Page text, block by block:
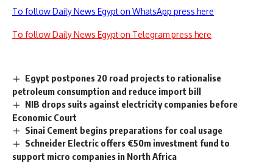
To follow Daily News Egypt on WhatsApp press here
To follow Daily News Egypt on Telegram press here
Egypt postpones 20 road projects to rationalise
petroleum consumption and reduce import bill
NIB drops suits against electricity companies before
Economic Court
Sinai Cement begins preparations for coal usage
Schneider Electric offers €50m investment fund to
support micro companies in North Africa